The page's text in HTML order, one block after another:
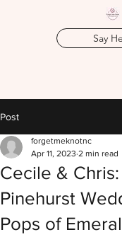
Say
Post
Cecile &
Pinehurst
Pops of
forgetmeknotnc
Apr 11, 2023 2 min read